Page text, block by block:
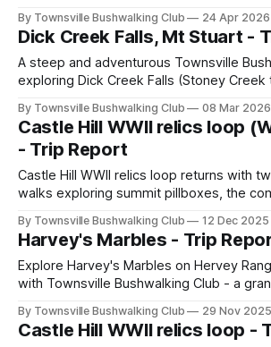
swimming, camping, and plenty of good
By Townsville Bushwalking Club 24 Apr 2026
Dick Creek Falls, Mt Stuart -
A steep and adventurous Townsville
exploring Dick Creek Falls (Stoney Creek
crossings, hidden waterfalls, Florence's
a refreshing swim made for a classic NQ
adventure.
By Townsville Bushwalking Club 08 Mar 2026
Castle Hill WWII relics loop
- Trip Report
Castle Hill WWII relics loop returns with
walks exploring summit pillboxes, the
moderate 8 km adventure combining
terrain and Townsville’s best wartime
By Townsville Bushwalking Club 12 Dec 2025
Harvey's Marbles - Trip
Explore Harvey's Marbles on Hervey
with Townsville Bushwalking Club - a
regrowth forest. A hot but rewarding
Three Brothers escarpment.
By Townsville Bushwalking Club 29 Nov 2025
Castle Hill WWII relics loop -